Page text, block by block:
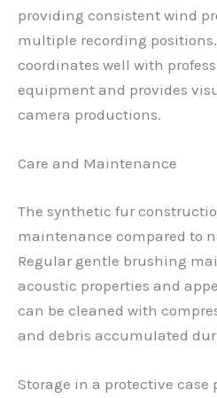
providing consistent wind
multiple recording
coordinates well with
equipment and provides
camera productions.
Care and Maintenance
The synthetic fur
maintenance compared to
Regular gentle brushing
acoustic properties and
can be cleaned with
and debris accumulated
Storage in a protective case